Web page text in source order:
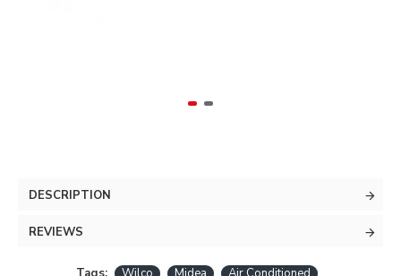
DESCRIPTION
REVIEWS